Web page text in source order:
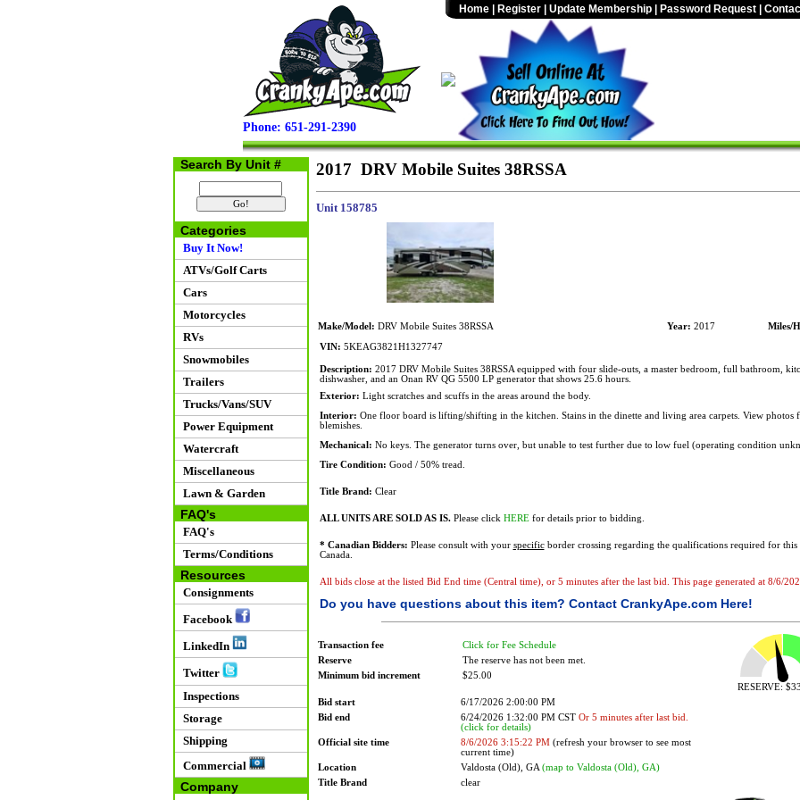
Phone: 651-291-2390
Home Register Update Membership Password Request
Search By Unit #
Categories
Buy It Now!
ATVs/Golf Carts
Cars
Motorcycles
RVs
Snowmobiles
Trailers
Trucks/Vans/SUV
Power Equipment
Watercraft
Miscellaneous
Lawn & Garden
FAQ's
FAQ's
Terms/Conditions
Resources
Consignments
Facebook
LinkedIn
Twitter
Inspections
Storage
Shipping
Commercial
Company
2017 DRV Mobile Suites 38RSSA
Unit 158785
Make/Model: DRV Mobile Suites 38RSSA Year: 2017 Miles/
VIN: 5KEAG3821H1327747
Description: 2017 DRV Mobile Suites 38RSSA equipped with four slide-outs, a master bedroom, full bathroom,
dishwasher, and an Onan RV QG 5500 LP generator that shows 25.6 hours.
Exterior: Light scratches and scuffs in the areas around the body.
Interior: One floor board is lifting/shifting in the kitchen. Stains in the dinette and living area carpets. View photos
blemishes.
Mechanical: No keys. The generator turns over, but unable to test further due to low fuel (operating condition
Tire Condition: Good / 50% tread.
Title Brand: Clear
ALL UNITS ARE SOLD AS IS.Please click HEREfor details prior to bidding.
* Canadian Bidders: Please consult with your specificborder crossing regarding the qualifications required for this
Canada.
All bids close at the listed Bid End time (Central time), or 5 minutes after the last bid. This page generated at 8/6/
Do you have questions about this item? Contact CrankyApe.com Here!
Transaction fee
Click for Fee Schedule
Reserve
The reserve has not been met.
Minimum bid increment
$25.00
RESERVE:
Bid start
6/17/2026 2:00:00 PM
Bid end
6/24/2026 1:32:00 PM CST Or 5 minutes after last bid.
(click for details)
Official site time
8/6/2026 3:15:22 PM(refresh your browser to see most
current time)
Location
Valdosta (Old), GA (map to Valdosta (Old), GA)
Title Brand
clear